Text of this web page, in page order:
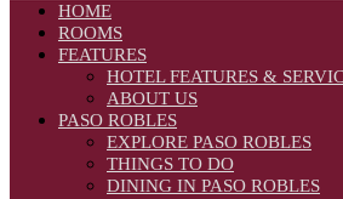
HOME
ROOMS
FEATURES
HOTEL FEATURES &
ABOUT US
PASO ROBLES
EXPLORE PASO ROBLES
THINGS TO DO
DINING IN PASO ROBLES